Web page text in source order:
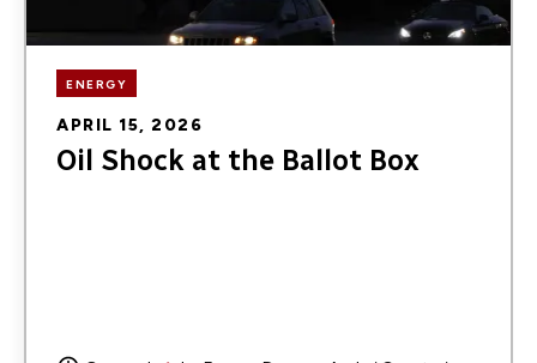
ENERGY
APRIL 15, 2026
Oil Shock at the Ballot Box